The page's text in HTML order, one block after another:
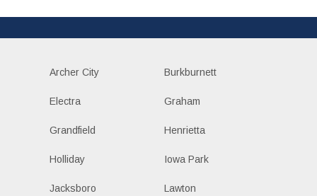
Archer City Burkburnett
Electra Graham
Grandfield Henrietta
Holliday Iowa Park
Jacksboro Lawton